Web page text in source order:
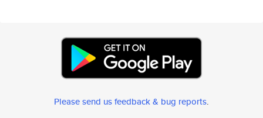
Please send us feedback & bug reports.